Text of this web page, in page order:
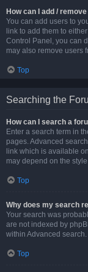
How can I add /
You can add users to
link to add them to
Control Panel, you can
may also remove users
Top
Searching the
How can I search a
Enter a search term in
pages. Advanced
link which is available
may depend on the
Top
Why does my search
Your search was
are not indexed by
within Advanced search.
Top